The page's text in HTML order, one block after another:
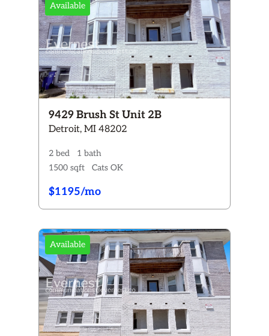
Available
9429 Brush St Unit 2B
Detroit, MI 48202
2 bed
1 bath
1500 sqft
Cats OK
$1195/mo
Available